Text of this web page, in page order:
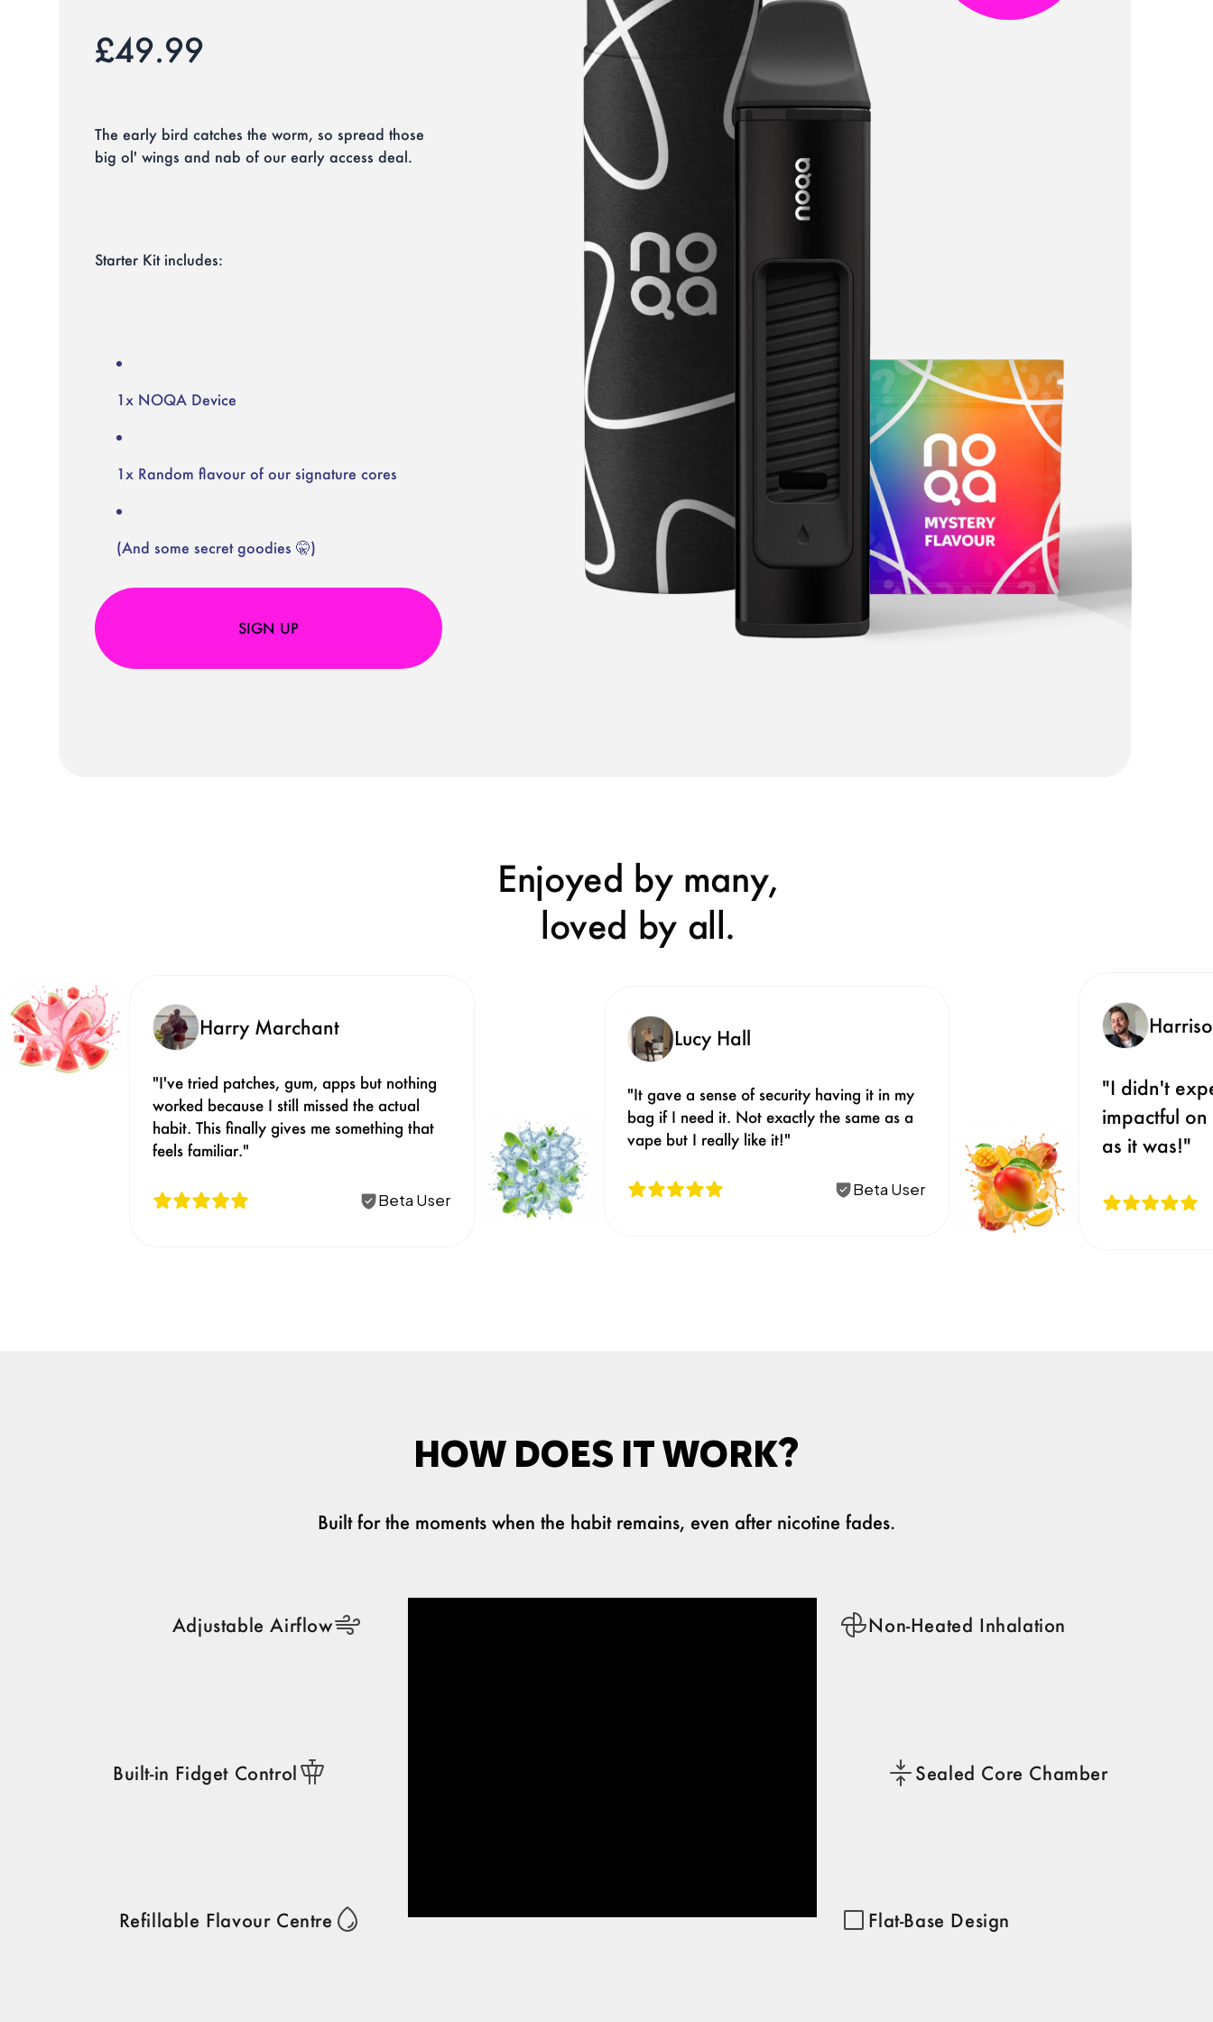
£49.99
The early bird catches the worm, so spread those
big ol' wings and nab of our early access deal.
Starter Kit includes:
1x NOQA Device
1x Random flavour of our signature cores
(And some secret goodies 🤫)
SIGN UP
Harry Marchant
"I've tried patches, gum, apps but nothing
worked because I still missed the actual
habit. This finally gives me something that
feels familiar."
Beta User
Lucy Hall
"It gave a sense of security having it in my
bag if I need it. Not exactly the same as a
vape but I really like it!"
Beta User
"I didn't
impactful
as it was!"
Enjoyed by many,
loved by all.
Adjustable Airflow Non-Heated Inhalation
Flat-Base Design
Sealed Core Chamber
Built-in Fidget Control
Refillable Flavour Centre
HOW DOES IT WORK?
Built for the moments when the habit remains, even after nicotine fades.